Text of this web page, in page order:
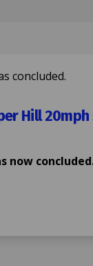
concluded.
Hill
now
&